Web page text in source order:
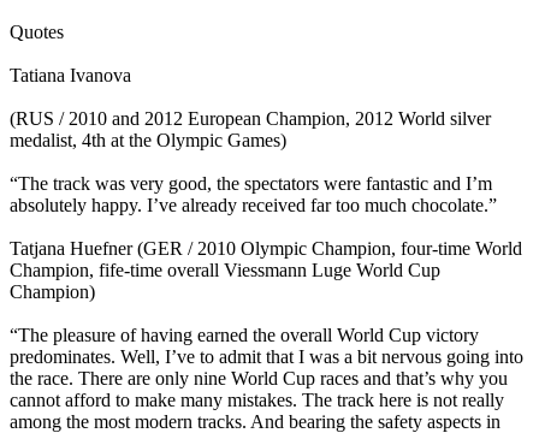
Quotes
Tatiana Ivanova
(RUS / 2010 and 2012 European Champion, 2012 World silver
medalist, 4th at the Olympic Games)
“The track was very good, the spectators were fantastic and I’m
absolutely happy. I’ve already received far too much chocolate.”
Tatjana Huefner (GER / 2010 Olympic Champion, four-time World
Champion, fife-time overall Viessmann Luge World Cup
Champion)
“The pleasure of having earned the overall World Cup victory
predominates. Well, I’ve to admit that I was a bit nervous going into
the race. There are only nine World Cup races and that’s why you
cannot afford to make many mistakes. The track here is not really
among the most modern tracks. And bearing the safety aspects in